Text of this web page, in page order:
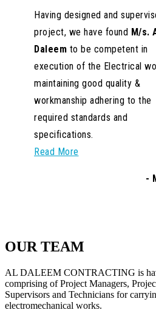
OUR TEAM
AL DALEEM CONTRACTING is
comprising of Project Managers,
Supervisors and Technicians for
electromechanical works.